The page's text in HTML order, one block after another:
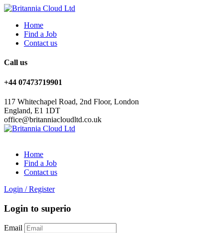
Home
Find a Job
Contact us
Call us
+44 07473719901
117 Whitechapel Road, 2nd Floor, London
England, E1 1DT
office@britanniacloudltd.co.uk
Home
Find a Job
Contact us
Login / Register
Login to superio
Email